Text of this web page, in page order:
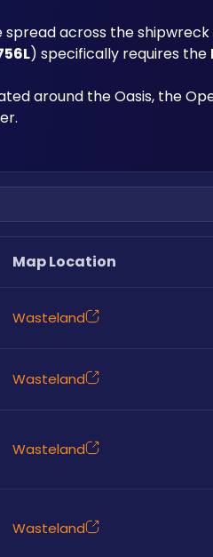
across the
) specifically requires the
around the Oasis, the
Map Location
Wasteland
Wasteland
Wasteland
Wasteland